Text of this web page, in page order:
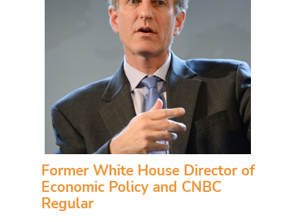
Former White House Director of
Economic Policy and CNBC
Regular